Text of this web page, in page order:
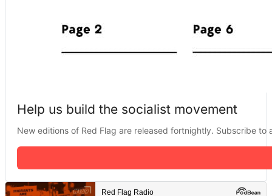
Help us build the socialist movement
New editions of Red Flag are released fortnightly. Subscribe